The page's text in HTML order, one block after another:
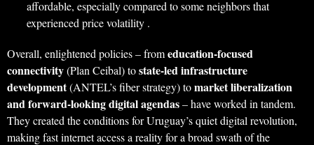
affordable, especially compared to some neighbors that
experienced price volatility .
Overall, enlightened policies – fromeducation-focused
connectivity(Plan Ceibal) tostate-led infrastructure
development(ANTEL’s fiber strategy) tomarket liberalization
and forward-looking digital agendas– have worked in tandem.
They created the conditions for Uruguay’s quiet digital revolution,
making fast internet access a reality for a broad swath of the